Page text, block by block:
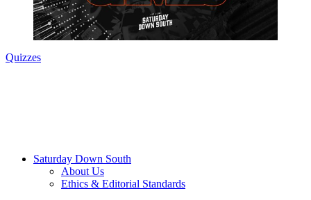
Quizzes
Saturday Down South
About Us
Ethics & Editorial Standards